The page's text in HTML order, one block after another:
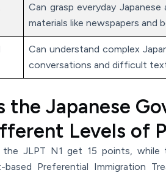
Can grasp everyday
materials like newspapers and
Can understand complex
conversations and difficult
the Japanese
Levels of
the JLPT N1 get 15 points,
based Preferential Immigration